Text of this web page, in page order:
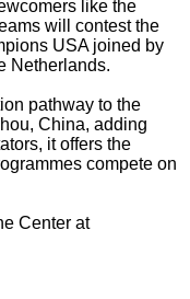
like the
will contest the
USA joined by
Netherlands.
pathway to the
China, adding
it offers the
compete on
Center at